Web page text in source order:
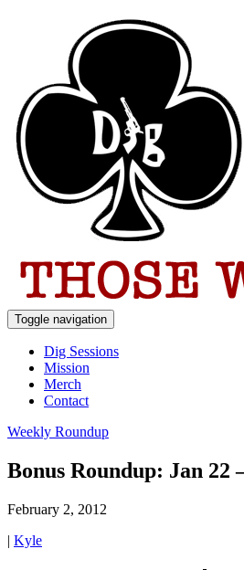
Toggle navigation
Dig Sessions
Mission
Merch
Contact
Weekly Roundup
Bonus Roundup: Jan 22
February 2, 2012
| Kyle